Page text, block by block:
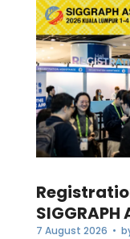
7 August 2026 •